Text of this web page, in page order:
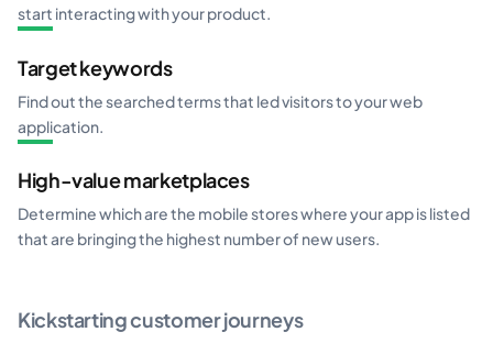
start interacting with your product.
Target keywords
Find out the searched terms that led visitors to your web
application.
High-value marketplaces
Determine which are the mobile stores where your app is listed
that are bringing the highest number of new users.
Kickstarting customer journeys